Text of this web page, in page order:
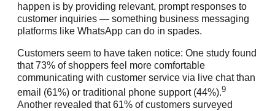
happen is by providing relevant, prompt responses to
customer inquiries — something business messaging
platforms like WhatsApp can do in spades.
Customers seem to have taken notice: One study found
that 73% of shoppers feel more comfortable
communicating with customer service via live chat than
email (61%) or traditional phone support (44%).9
Another revealed that 61% of customers surveyed